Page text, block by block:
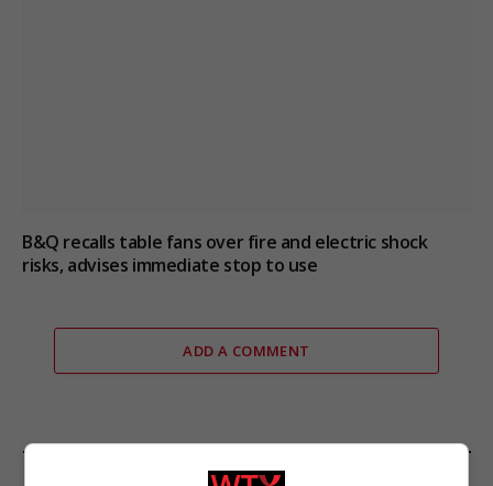
B&Q recalls table fans over fire and electric shock
risks, advises immediate stop to use
ADD A COMMENT
FROM OUR SPONSORS